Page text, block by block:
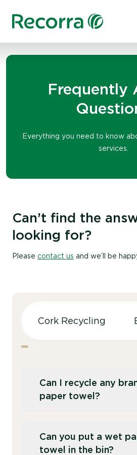
Frequently
Everything you need to know
services.
Can’t find the
looking for?
Please contact us and we’ll be
Cork Recycling
Can I recycle any
paper towel?
towel.The only requirement
are used solely for hand
Can you put a wet
towel in the bin?